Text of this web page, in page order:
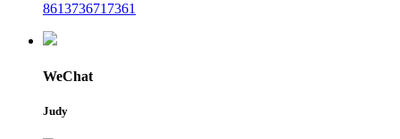
8613736717361
WeChat
Judy